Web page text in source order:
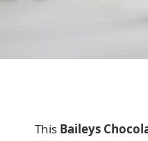
This Baileys